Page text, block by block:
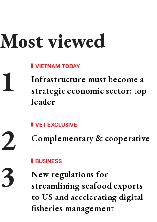
Most viewed
VIETNAM TODAY
Infrastructure must become a
strategic economic sector: top
leader
VET EXCLUSIVE
Complementary & cooperative
BUSINESS
New regulations for
streamlining seafood exports
to US and accelerating digital
fisheries management